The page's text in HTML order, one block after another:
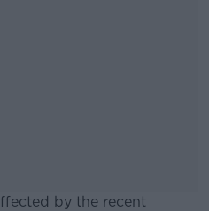
by the recent